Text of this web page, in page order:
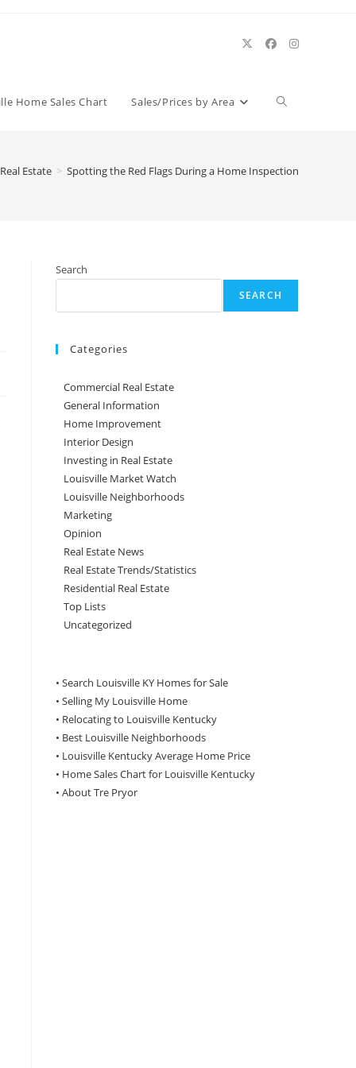
Home Sales Chart Sales/Prices by Area Toggle
Estate > Spotting the Red Flags During a Home Inspection
Search
SEARCH
Categories
Commercial Real Estate
General Information
Home Improvement
Interior Design
Investing in Real Estate
Louisville Market Watch
Louisville Neighborhoods
Marketing
Opinion
Real Estate News
Real Estate Trends/Statistics
Residential Real Estate
Top Lists
Uncategorized
• Search Louisville KY Homes for Sale
• Selling My Louisville Home
• Relocating to Louisville Kentucky
• Best Louisville Neighborhoods
• Louisville Kentucky Average Home Price
• Home Sales Chart for Louisville Kentucky
• About Tre Pryor